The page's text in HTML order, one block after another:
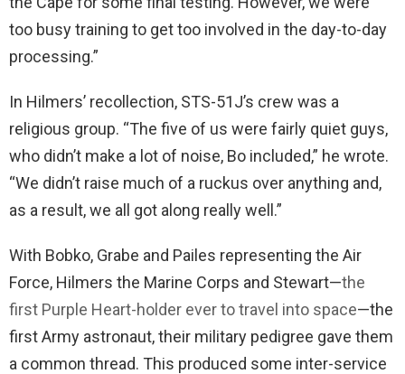
too busy training to get too involved in the day-to-day
processing.”
In Hilmers’ recollection, STS-51J’s crew was a
religious group. “The five of us were fairly quiet guys,
who didn’t make a lot of noise, Bo included,” he wrote.
“We didn’t raise much of a ruckus over anything and,
as a result, we all got along really well.”
With Bobko, Grabe and Pailes representing the Air
Force, Hilmers the Marine Corps and Stewart—the
first Purple Heart-holder ever to travel into space—the
first Army astronaut, their military pedigree gave them
a common thread. This produced some inter-service